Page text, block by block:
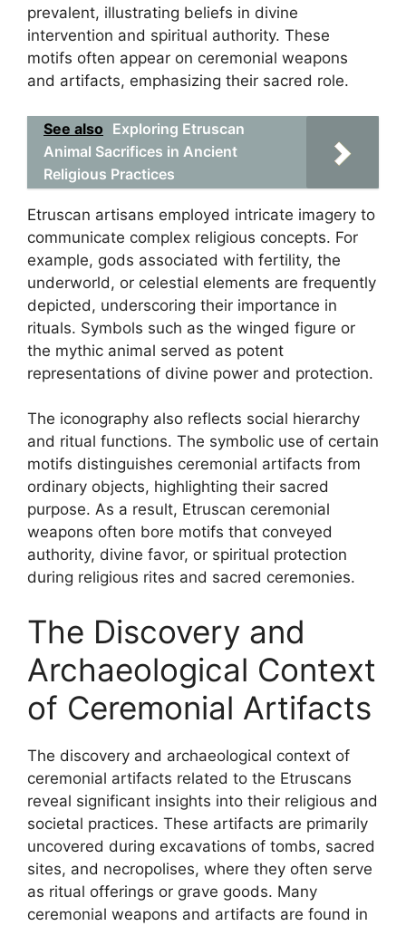
prevalent, illustrating beliefs in divine
intervention and spiritual authority. These
motifs often appear on ceremonial weapons
and artifacts, emphasizing their sacred role.
See also Exploring Etruscan
Animal Sacrifices in Ancient
Religious Practices
Etruscan artisans employed intricate imagery to
communicate complex religious concepts. For
example, gods associated with fertility, the
underworld, or celestial elements are frequently
depicted, underscoring their importance in
rituals. Symbols such as the winged figure or
the mythic animal served as potent
representations of divine power and protection.
The iconography also reflects social hierarchy
and ritual functions. The symbolic use of certain
motifs distinguishes ceremonial artifacts from
ordinary objects, highlighting their sacred
purpose. As a result, Etruscan ceremonial
weapons often bore motifs that conveyed
authority, divine favor, or spiritual protection
during religious rites and sacred ceremonies.
The Discovery and
Archaeological Context
of Ceremonial Artifacts
The discovery and archaeological context of
ceremonial artifacts related to the Etruscans
reveal significant insights into their religious and
societal practices. These artifacts are primarily
uncovered during excavations of tombs, sacred
sites, and necropolises, where they often serve
as ritual offerings or grave goods. Many
ceremonial weapons and artifacts are found in